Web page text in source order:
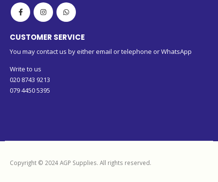
CUSTOMER SERVICE
You may contact us by either email or telephone or WhatsApp
Write to us
020 8743 9213
079 4450 5395
Copyright © 2024 AGP Supplies. All rights reserved.